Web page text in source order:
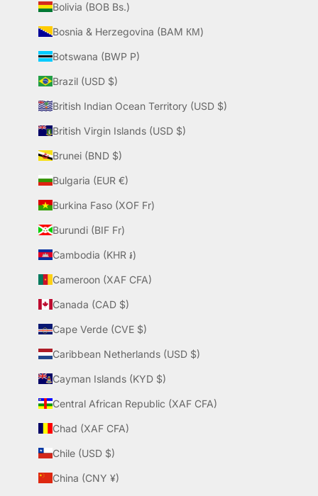
Bolivia (BOB Bs.)
Bosnia & Herzegovina (BAM КМ)
Botswana (BWP P)
Brazil (USD $)
British Indian Ocean Territory (USD $)
British Virgin Islands (USD $)
Brunei (BND $)
Bulgaria (EUR €)
Burkina Faso (XOF Fr)
Burundi (BIF Fr)
Cambodia (KHR ៛)
Cameroon (XAF CFA)
Canada (CAD $)
Cape Verde (CVE $)
Caribbean Netherlands (USD $)
Cayman Islands (KYD $)
Central African Republic (XAF CFA)
Chad (XAF CFA)
Chile (USD $)
China (CNY ¥)